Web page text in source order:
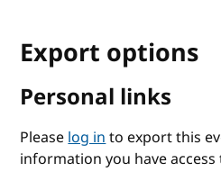
Export options
Personal links
Pleaselog into export this
information you have access